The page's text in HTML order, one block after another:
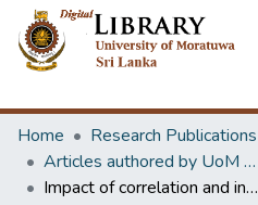
Home
Research Publications
Articles authored by UoM staff (Publish in scimago's Q1 journals)
Impact of correlation and induced correlation on the estimation of project cost of buildings